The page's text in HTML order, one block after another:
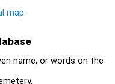
map.
name, or words on the